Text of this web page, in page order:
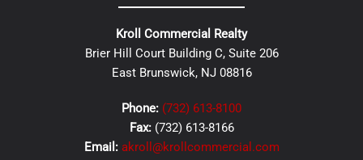
Kroll Commercial Realty
Brier Hill Court Building C, Suite 206
East Brunswick, NJ 08816
Phone: (732) 613-8100
Fax: (732) 613-8166
Email: akroll@krollcommercial.com